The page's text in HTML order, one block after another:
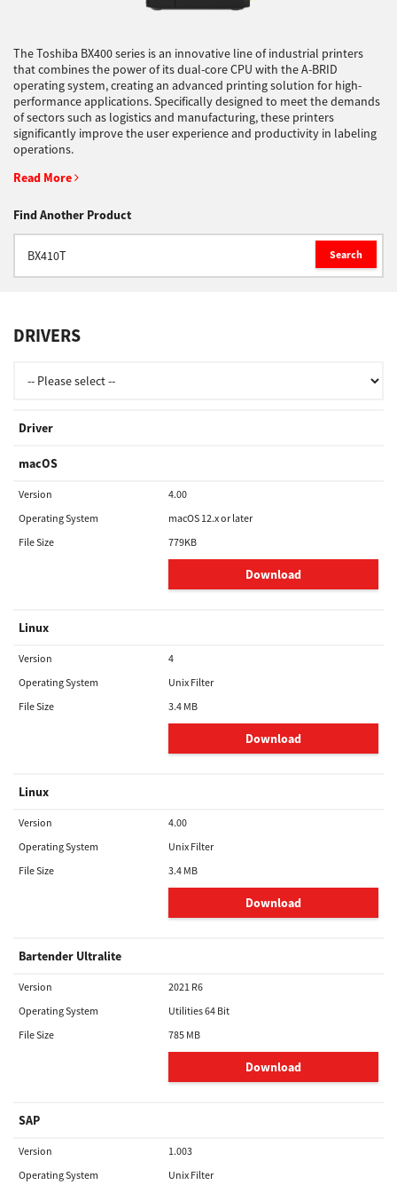
Support
Drivers
Find Us
Login/Register
Copyright © 2016 Toshiba Corporation. All Rights Reserved.
The Toshiba BX400 series is an innovative line of industrial printers
that combines the power of its dual-core CPU with the A-BRID
operating system, creating an advanced printing solution for high-
performance applications. Specifically designed to meet the demands
of sectors such as logistics and manufacturing, these printers
significantly improve the user experience and productivity in labeling
operations.
Read More
Find Another Product
Search
DRIVERS
Driver
macOS
Version
4.00
Operating System
macOS 12.x or later
File Size
779KB
Download
Linux
Version
4
Operating System
Unix Filter
File Size
3.4 MB
Download
Linux
Version
4.00
Operating System
Unix Filter
File Size
3.4 MB
Download
Bartender Ultralite
Version
2021 R6
Operating System
Utilities 64 Bit
File Size
785 MB
Download
SAP
Version
1.003
Operating System
Unix Filter